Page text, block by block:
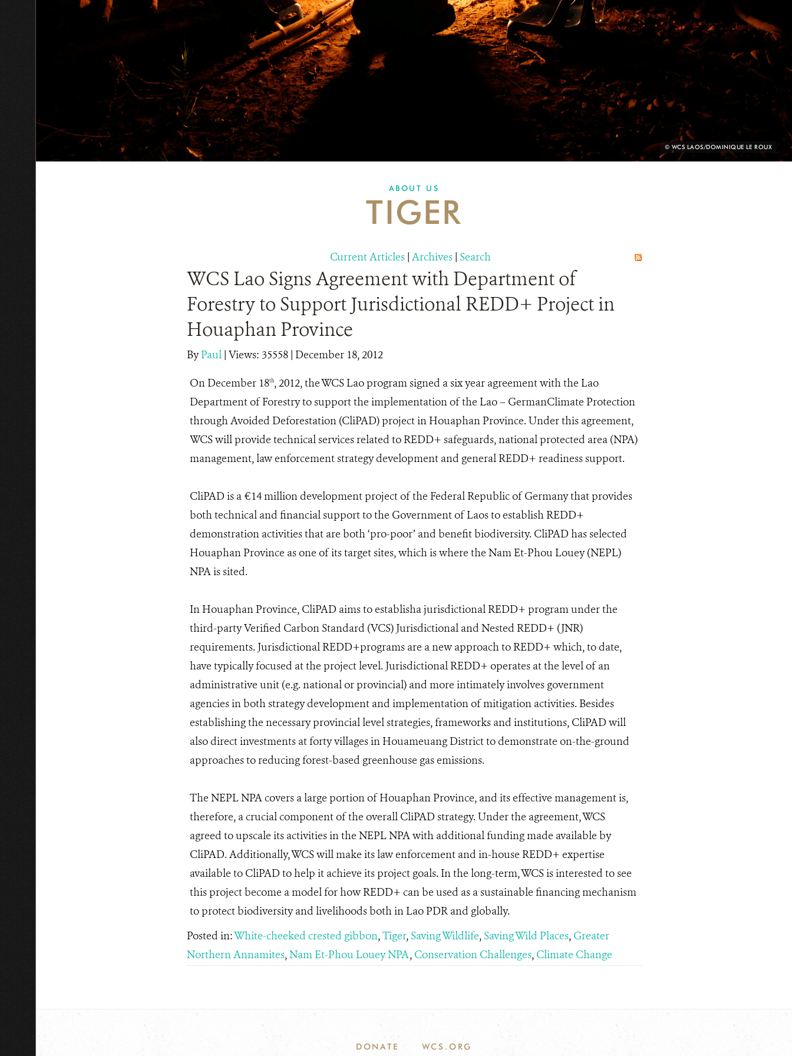
PHOTO
CREDIT:
© WCS LAOS/DOMINIQUE LE ROUX
ABOUT US
TIGER
Current Articles | Archives | Search
WCS Lao Signs Agreement with Department of
Forestry to Support Jurisdictional REDD+ Project in
Houaphan Province
ByPaul | Views: 35558| December 18, 2012
On December 18th, 2012, the WCS Lao program signed a six year agreement with the Lao
Department of Forestry to support the implementation of the Lao – GermanClimate Protection
through Avoided Deforestation (CliPAD) project in Houaphan Province. Under this agreement,
WCS will provide technical services related to REDD+ safeguards, national protected area (NPA)
management, law enforcement strategy development and general REDD+ readiness support.
CliPAD is a €14 million development project of the Federal Republic of Germany that provides
both technical and financial support to the Government of Laos to establish REDD+
demonstration activities that are both ‘pro-poor’ and benefit biodiversity. CliPAD has selected
Houaphan Province as one of its target sites, which is where the Nam Et-Phou Louey (NEPL)
NPA is sited.
In Houaphan Province, CliPAD aims to establisha jurisdictional REDD+ program under the
third-party Verified Carbon Standard (VCS) Jurisdictional and Nested REDD+ (JNR)
requirements. Jurisdictional REDD+programs are a new approach to REDD+ which, to date,
have typically focused at the project level. Jurisdictional REDD+ operates at the level of an
administrative unit (e.g. national or provincial) and more intimately involves government
agencies in both strategy development and implementation of mitigation activities. Besides
establishing the necessary provincial level strategies, frameworks and institutions, CliPAD will
also direct investments at forty villages in Houameuang District to demonstrate on-the-ground
approaches to reducing forest-based greenhouse gas emissions.
The NEPL NPA covers a large portion of Houaphan Province, and its effective management is,
therefore, a crucial component of the overall CliPAD strategy. Under the agreement, WCS
agreed to upscale its activities in the NEPL NPA with additional funding made available by
CliPAD. Additionally, WCS will make its law enforcement and in-house REDD+ expertise
available to CliPAD to help it achieve its project goals. In the long-term, WCS is interested to see
this project become a model for how REDD+ can be used as a sustainable financing mechanism
to protect biodiversity and livelihoods both in Lao PDR and globally.
Posted in:White-cheeked crested gibbon,Tiger, Saving Wildlife, Saving Wild Places, Greater
Northern Annamites,Nam Et-Phou Louey NPA, Conservation Challenges, Climate Change
DONATE WCS.ORG